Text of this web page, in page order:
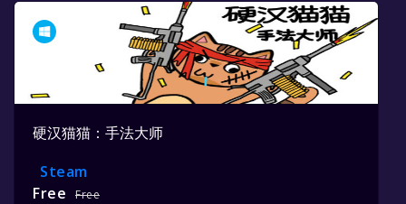
硬汉猫猫：手法大师
Steam
Free
Free